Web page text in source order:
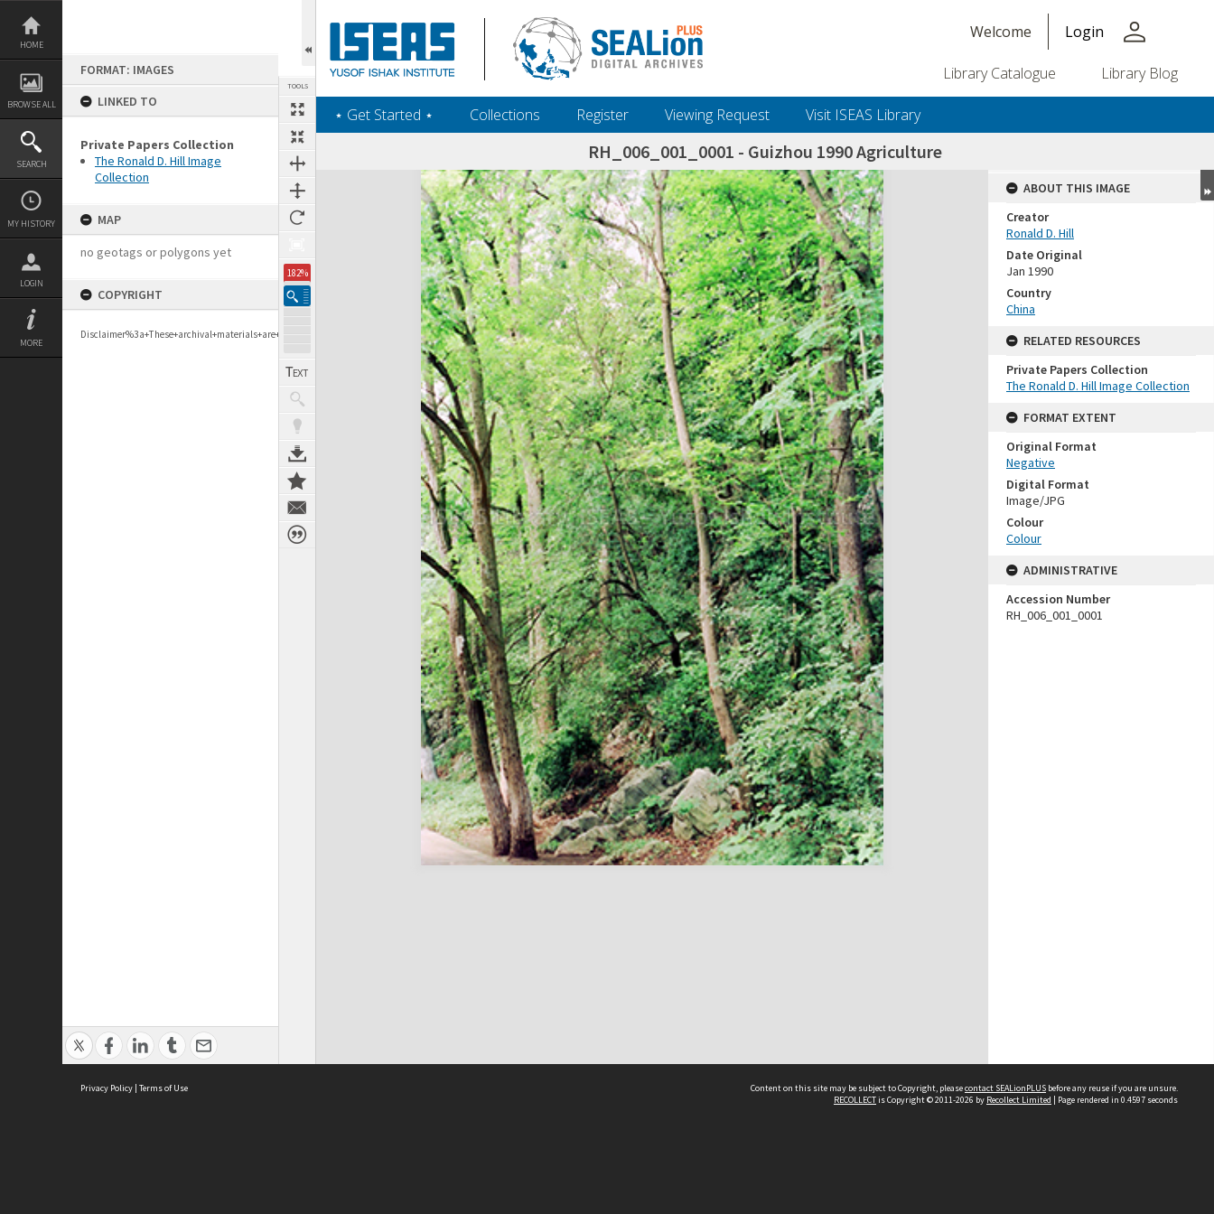
Skip
content
HOME
BROWSE ALL
SEARCH
MY HISTORY
LOGIN
MORE
FORMAT: IMAGES
LINKED TO
Private Papers Collection
The Ronald D. Hill Image
Collection
MAP
no geotags or polygons yet
COPYRIGHT
TOOLS
182%
Welcome Login person
Library Catalogue Library Blog
‎⋆ Get Started ‎⋆ Collections Register Viewing Request Visit ISEAS Library
RH_006_001_0001 - Guizhou 1990 Agriculture
Expand/collapse
ABOUT THIS IMAGE
Creator
Ronald D. Hill
Date Original
Jan 1990
Country
China
RELATED RESOURCES
Private Papers Collection
The Ronald D. Hill Image Collection
FORMAT EXTENT
Original Format
Negative
Digital Format
Image/JPG
Colour
Colour
ADMINISTRATIVE
Accession Number
RH_006_001_0001
Privacy Policy | Terms of Use Content on this site may be subject to Copyright, pleasecontact SEALionPLUS before any reuse if you are unsure.
RECOLLECTis Copyright © 2011-2026 by Recollect Limited | Page rendered in 0.4597 seconds